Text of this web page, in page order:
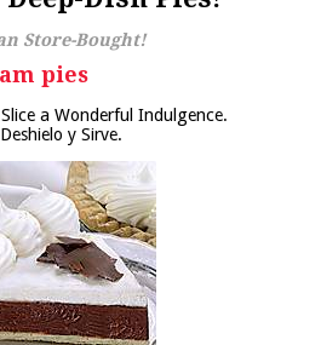
Store-Bought!
pies
a Wonderful Indulgence.
y Sirve.